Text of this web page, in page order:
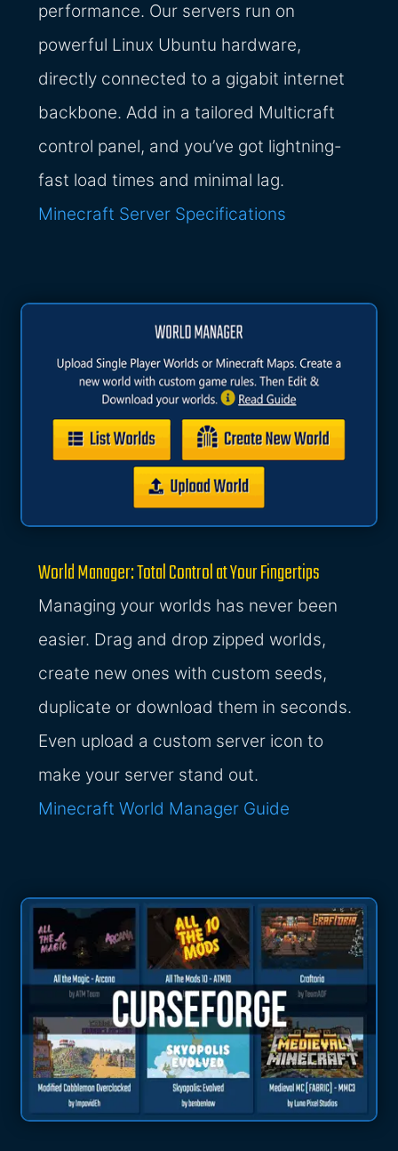
performance. Our servers run on
powerful Linux Ubuntu hardware,
directly connected to a gigabit internet
backbone. Add in a tailored Multicraft
control panel, and you’ve got lightning-
fast load times and minimal lag.
Minecraft Server Specifications
World Manager: Total Control at Your Fingertips
Managing your worlds has never been
easier. Drag and drop zipped worlds,
create new ones with custom seeds,
duplicate or download them in seconds.
Even upload a custom server icon to
make your server stand out.
Minecraft World Manager Guide